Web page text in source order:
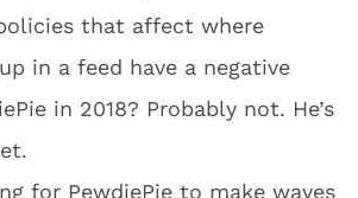
policies that affect where
in a feed have a negative
in 2018? Probably not. He’s
for PewdiePie to make waves